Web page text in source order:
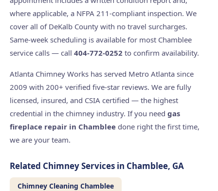
where applicable, a NFPA 211-compliant inspection. We
cover all of DeKalb County with no travel surcharges.
Same-week scheduling is available for most Chamblee
service calls — call 404-772-0252 to confirm availability.
Atlanta Chimney Works has served Metro Atlanta since
2009 with 200+ verified five-star reviews. We are fully
licensed, insured, and CSIA certified — the highest
credential in the chimney industry. If you need gas
fireplace repair in Chamblee done right the first time,
we are your team.
Related Chimney Services in Chamblee, GA
Chimney Cleaning Chamblee